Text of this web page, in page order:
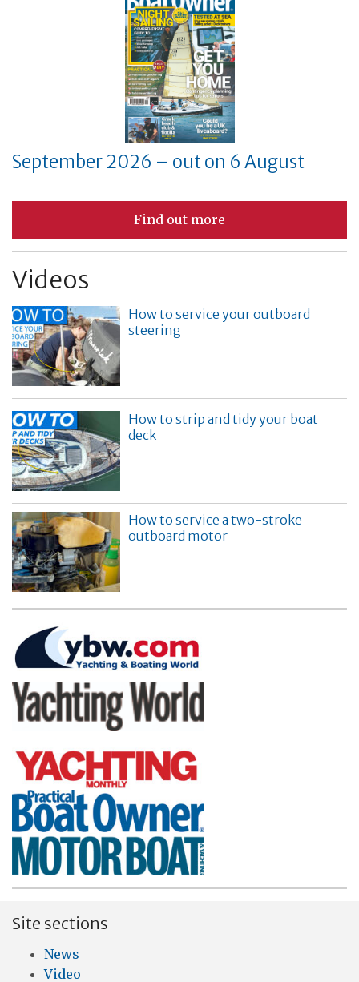
September 2026 – out on 6 August
Find out more
Videos
How to service your outboard
steering
How to strip and tidy your boat
deck
How to service a two-stroke
outboard motor
Site sections
News
Video